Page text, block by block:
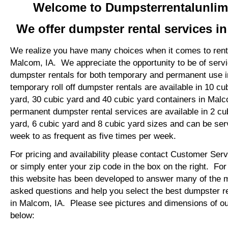
Welcome to
We offer dumpster rental services
We realize you have many choices when it comes to
Malcom, IA. We appreciate the opportunity to be of
dumpster rentals for both temporary and permanent
temporary roll off dumpster rentals are available in 10
yard, 30 cubic yard and 40 cubic yard containers in
permanent dumpster rental services are available in 2
yard, 6 cubic yard and 8 cubic yard sizes and can be
week to as frequent as five times per week.
For pricing and availability please contact Customer
or simply enter your zip code in the box on the right.
this website has been developed to answer many of the
asked questions and help you select the best dumpster
in Malcom, IA. Please see pictures and dimensions of
below: